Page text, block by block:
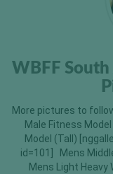
WBFF South
More pictures to
Male Fitness
Model (Tall)
id=101] Mens
Mens Light Heavy